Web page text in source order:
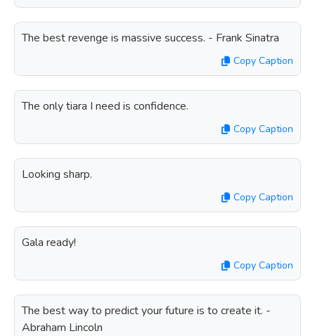
The best revenge is massive success. - Frank Sinatra
Copy Caption
The only tiara I need is confidence.
Copy Caption
Looking sharp.
Copy Caption
Gala ready!
Copy Caption
The best way to predict your future is to create it. -
Abraham Lincoln